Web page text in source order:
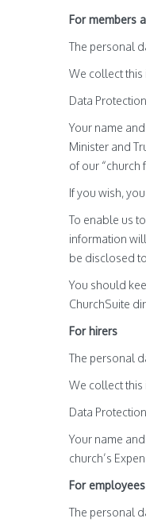
For members
The personal
We collect this
Data
Your name
Minister and
of our “church
If you wish,
To enable us
information
be disclosed
You should
ChurchSuite
For hirers
The personal
We collect this
Data
Your name
church’s
For
The personal